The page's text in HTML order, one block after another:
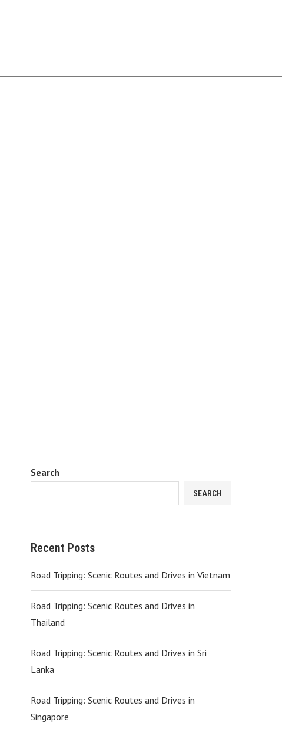
Search
SEARCH
Recent Posts
Road Tripping: Scenic Routes and Drives in Vietnam
Road Tripping: Scenic Routes and Drives in
Thailand
Road Tripping: Scenic Routes and Drives in Sri
Lanka
Road Tripping: Scenic Routes and Drives in
Singapore